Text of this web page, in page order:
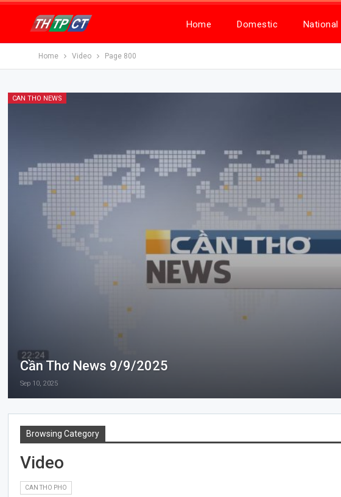
Home Domestic National
Home Video Page 800
CAN THO NEWS
Cần Thơ News 9/9/2025
Sep 10, 2025
Browsing Category
Video
CAN THO PHO